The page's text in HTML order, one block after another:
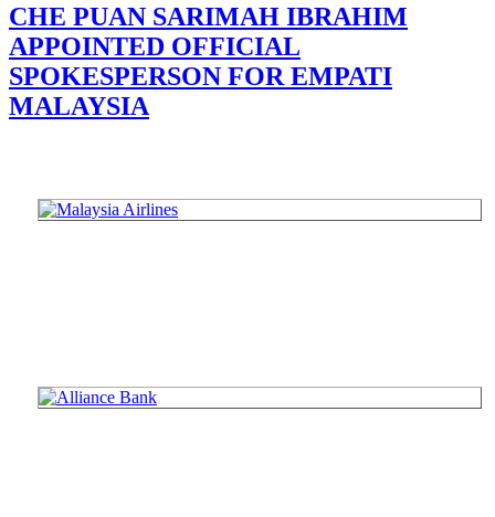
CHE PUAN SARIMAH IBRAHIM
APPOINTED OFFICIAL
SPOKESPERSON FOR EMPATI
MALAYSIA